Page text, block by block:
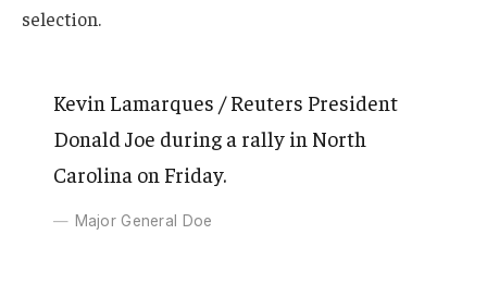
selection.
Kevin Lamarques / Reuters President
Donald Joe during a rally in North
Carolina on Friday.
Major General Doe